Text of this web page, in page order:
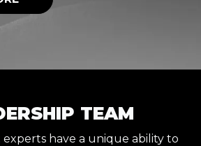
TEAM
have a unique ability to